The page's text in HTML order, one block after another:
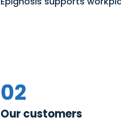
02
Our customers